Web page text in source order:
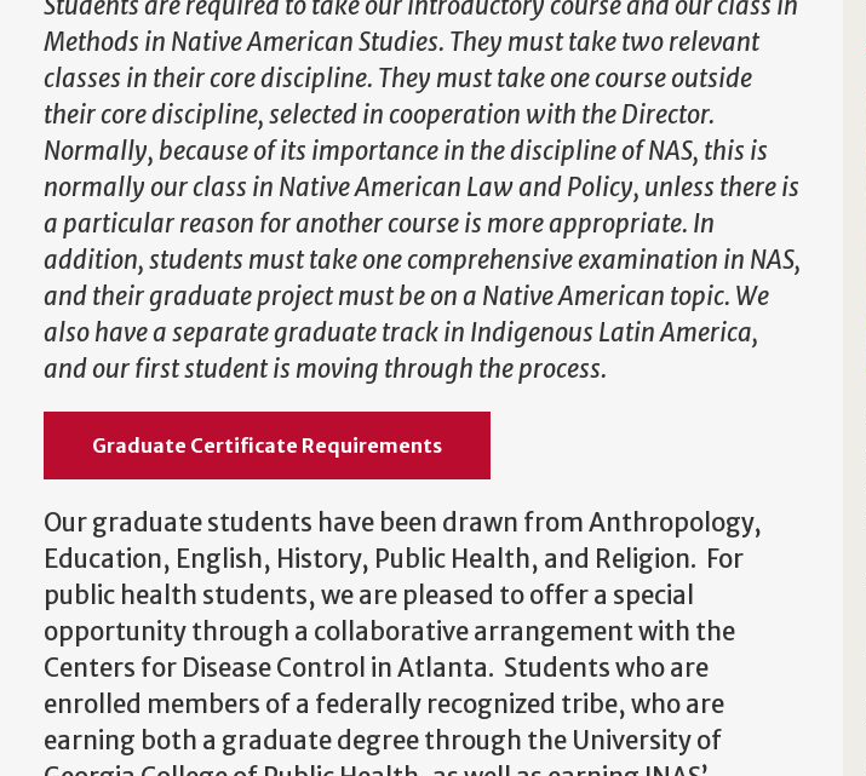
Methods in Native American Studies. They must take two relevant
classes in their core discipline. They must take one course outside
their core discipline, selected in cooperation with the Director.
Normally, because of its importance in the discipline of NAS, this is
normally our class in Native American Law and Policy, unless there is
a particular reason for another course is more appropriate. In
addition, students must take one comprehensive examination in NAS,
and their graduate project must be on a Native American topic. We
also have a separate graduate track in Indigenous Latin America,
and our first student is moving through the process.
Graduate Certificate Requirements
Our graduate students have been drawn from Anthropology,
Education, English, History, Public Health, and Religion. For
public health students, we are pleased to offer a special
opportunity through a collaborative arrangement with the
Centers for Disease Control in Atlanta. Students who are
enrolled members of a federally recognized tribe, who are
earning both a graduate degree through the University of